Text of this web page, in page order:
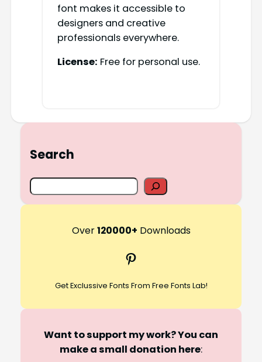
font makes it accessible to
designers and creative
professionals everywhere.
License: Free for personal use.
Search
S
e
Over120000+ Downloads
Pinterest
Get Exclussive Fonts From Free Fonts Lab!
Want to support my work? You can
make a small donation here: